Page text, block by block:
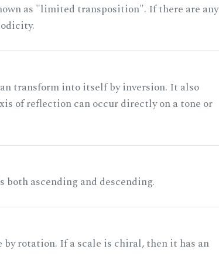
as "limited transposition". If there are any
transform into itself by inversion. It also
of reflection can occur directly on a tone or
ascending and descending.
rotation. If a scale is chiral, then it has an